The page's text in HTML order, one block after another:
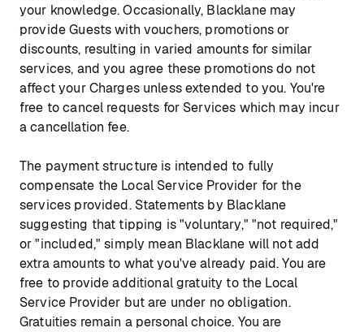
your knowledge. Occasionally, Blacklane may
provide Guests with vouchers, promotions or
discounts, resulting in varied amounts for similar
services, and you agree these promotions do not
affect your Charges unless extended to you. You're
free to cancel requests for Services which may incur
a cancellation fee.
The payment structure is intended to fully
compensate the Local Service Provider for the
services provided. Statements by Blacklane
suggesting that tipping is "voluntary," "not required,"
or "included," simply mean Blacklane will not add
extra amounts to what you've already paid. You are
free to provide additional gratuity to the Local
Service Provider but are under no obligation.
Gratuities remain a personal choice. You are